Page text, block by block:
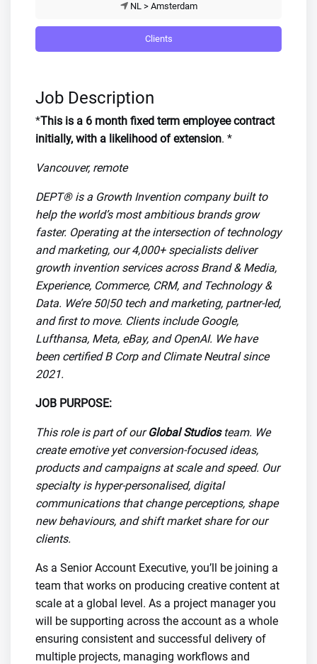
NL > Amsterdam
Clients
Job Description
*This is a 6 month fixed term employee contract
initially, with a likelihood of extension. *
Vancouver, remote
DEPT® is a Growth Invention company built to
help the world’s most ambitious brands grow
faster. Operating at the intersection of technology
and marketing, our 4,000+ specialists deliver
growth invention services across Brand & Media,
Experience, Commerce, CRM, and Technology &
Data. We’re 50|50 tech and marketing, partner-led,
and first to move. Clients include Google,
Lufthansa, Meta, eBay, and OpenAI. We have
been certified B Corp and Climate Neutral since
2021.
JOB PURPOSE:
This role is part of ourGlobal Studiosteam. We
create emotive yet conversion-focused ideas,
products and campaigns at scale and speed. Our
specialty is hyper-personalised, digital
communications that change perceptions, shape
new behaviours, and shift market share for our
clients.
As a Senior Account Executive, you’ll be joining a
team that works on producing creative content at
scale at a global level. As a project manager you
will be supporting across the account as a whole
ensuring consistent and successful delivery of
multiple projects, managing workflows and